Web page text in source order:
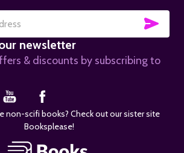
newsletter
& discounts by subscribing to
non-scifi books? Check out our sister site
Booksplease!